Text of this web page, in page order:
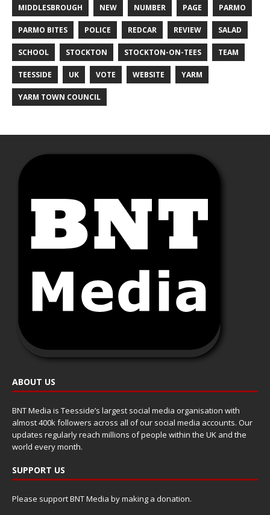
MIDDLESBROUGH NEW NUMBER PAGE PARMO
PARMO BITES POLICE REDCAR REVIEW SALAD
SCHOOL STOCKTON STOCKTON-ON-TEES TEAM
TEESSIDE UK VOTE WEBSITE YARM
YARM TOWN COUNCIL
ABOUT US
BNT Media is Teesside’s largest social media organisation with
almost 400k followers across all of our social media accounts. Our
updates regularly reach millions of people within the UK and the
world every month.
SUPPORT US
Please support BNT Media by making a donation.